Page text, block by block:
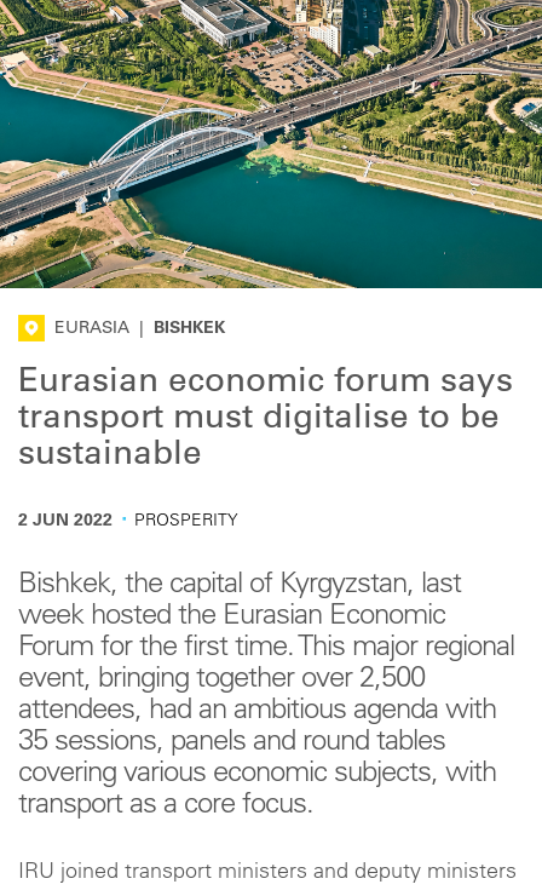
EURASIA BISHKEK
Eurasian economic forum says
transport must digitalise to be
sustainable
2 JUN 2022 · PROSPERITY
Bishkek, the capital of Kyrgyzstan, last
week hosted the Eurasian Economic
Forum for the first time. This major regional
event, bringing together over 2,500
attendees, had an ambitious agenda with
35 sessions, panels and round tables
covering various economic subjects, with
transport as a core focus.
IRU joined transport ministers and deputy ministers